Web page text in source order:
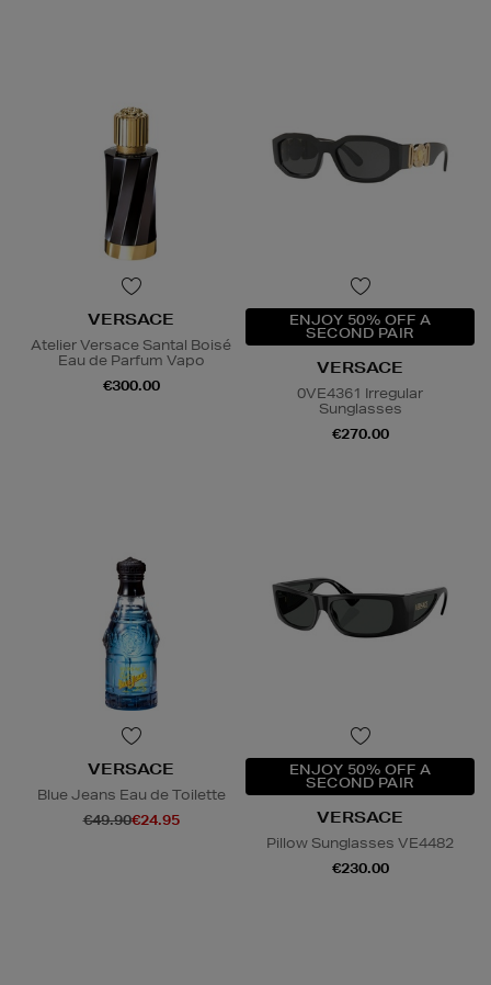
VERSACE
Atelier Versace Santal Boisé
Eau de Parfum Vapo
€300.00
ENJOY 50% OFF A
SECOND PAIR
VERSACE
0VE4361 Irregular
Sunglasses
€270.00
VERSACE
Blue Jeans Eau de Toilette
€49.90€24.95
ENJOY 50% OFF A
SECOND PAIR
VERSACE
Pillow Sunglasses VE4482
€230.00